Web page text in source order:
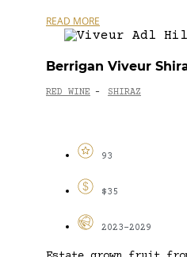
READ MORE
Berrigan Viveur
RED WINE - SHIRAZ
93
$35
2023-2029